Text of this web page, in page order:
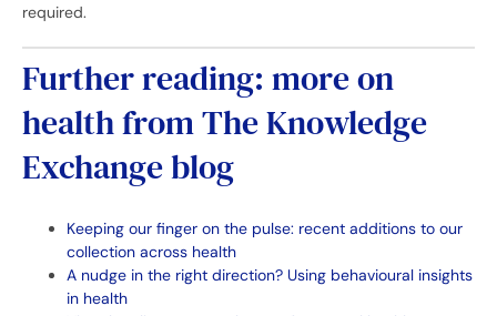
required.
Further reading: more on
health from The Knowledge
Exchange blog
Keeping our finger on the pulse: recent additions to our
collection across health
A nudge in the right direction? Using behavioural insights
in health